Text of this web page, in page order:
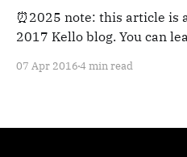
⏰2025 note: this article is
2017 Kello blog. You can
and archiving purposes! Hi there, We couldn't be
07 Apr 20164 min read